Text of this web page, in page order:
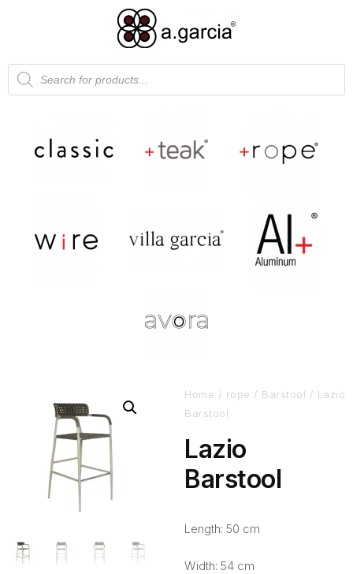
Home / rope / Barstool / Lazio
Barstool
Lazio
Barstool
Length: 50 cm
Width: 54 cm